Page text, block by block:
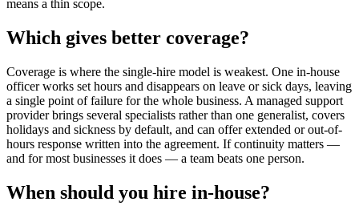
means a thin scope.
Which gives better coverage?
Coverage is where the single-hire model is weakest. One in-house
officer works set hours and disappears on leave or sick days, leaving
a single point of failure for the whole business. A managed support
provider brings several specialists rather than one generalist, covers
holidays and sickness by default, and can offer extended or out-of-
hours response written into the agreement. If continuity matters —
and for most businesses it does — a team beats one person.
When should you hire in-house?